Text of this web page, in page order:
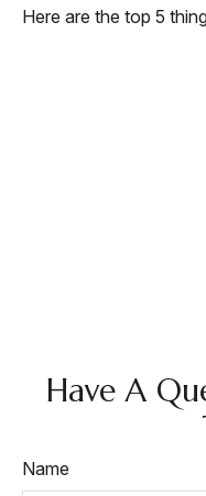
Here are the top 5
Have A
Name